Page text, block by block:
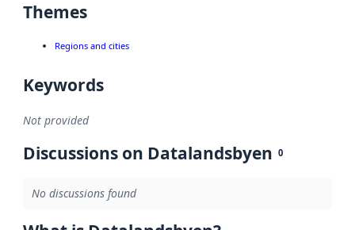
Themes
Regions and cities
Keywords
Not provided
Discussions on Datalandsbyen 0
No discussions found